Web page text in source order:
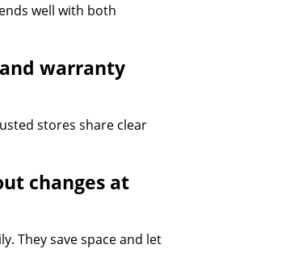
well with both
warranty
stores share clear
changes at
They save space and let